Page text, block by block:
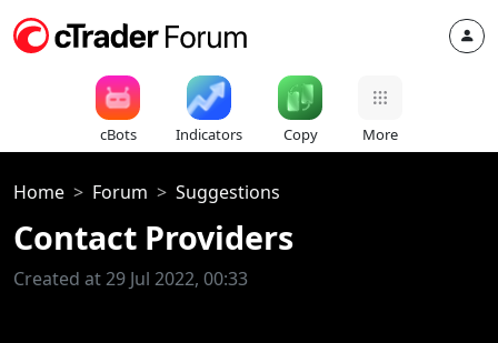
cBots Indicators Copy More
Home Forum Suggestions
Contact Providers
Created at 29 Jul 2022, 00:33